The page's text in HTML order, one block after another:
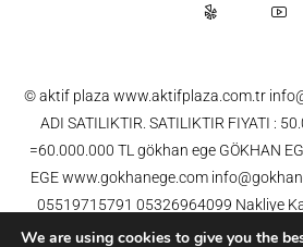
© aktif plaza www.aktifplaza.com.tr
ADI SATILIKTIR. SATILIKTIR FIYATI :
=60.000.000 TL gökhan ege GÖKHAN
EGE www.gokhanege.com
05519715791 05326964099 Nakliye
Dağıtım Gümrük Taşımacılık AKBİL
We are using cookies to give you the